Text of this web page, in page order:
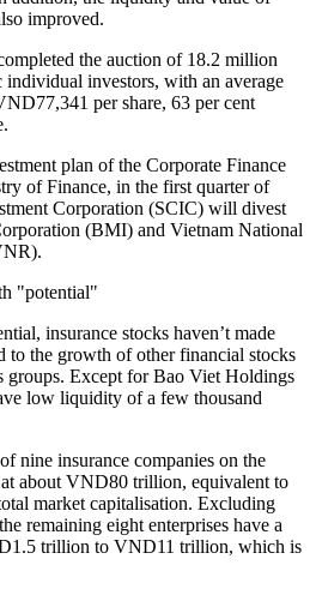
improved.
the auction of 18.2 million
individual investors, with an average
per share, 63 per cent
plan of the Corporate Finance
of Finance, in the first quarter of
Corporation (SCIC) will divest
(BMI) and Vietnam National
"potential"
insurance stocks haven’t made
to the growth of other financial stocks
groups. Except for Bao Viet Holdings
low liquidity of a few thousand
nine insurance companies on the
about VND80 trillion, equivalent to
market capitalisation. Excluding
remaining eight enterprises have a
trillion to VND11 trillion, which is